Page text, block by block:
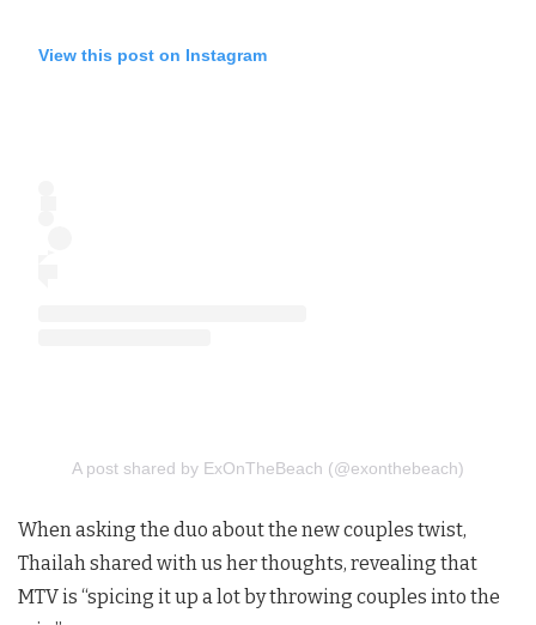
View this post on Instagram
A post shared by ExOnTheBeach (@exonthebeach)
When asking the duo about the new couples twist,
Thailah shared with us her thoughts, revealing that
MTV is “spicing it up a lot by throwing couples into the